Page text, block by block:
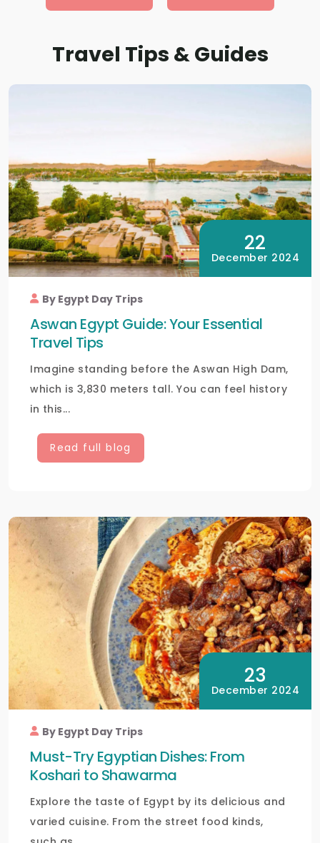
Travel Tips & Guides
22
December 2024
By Egypt Day Trips
Aswan Egypt Guide: Your Essential
Travel Tips
Imagine standing before the Aswan High Dam,
which is 3,830 meters tall. You can feel history
in this...
Read full blog
23
December 2024
By Egypt Day Trips
Must-Try Egyptian Dishes: From
Koshari to Shawarma
Explore the taste of Egypt by its delicious and
varied cuisine. From the street food kinds,